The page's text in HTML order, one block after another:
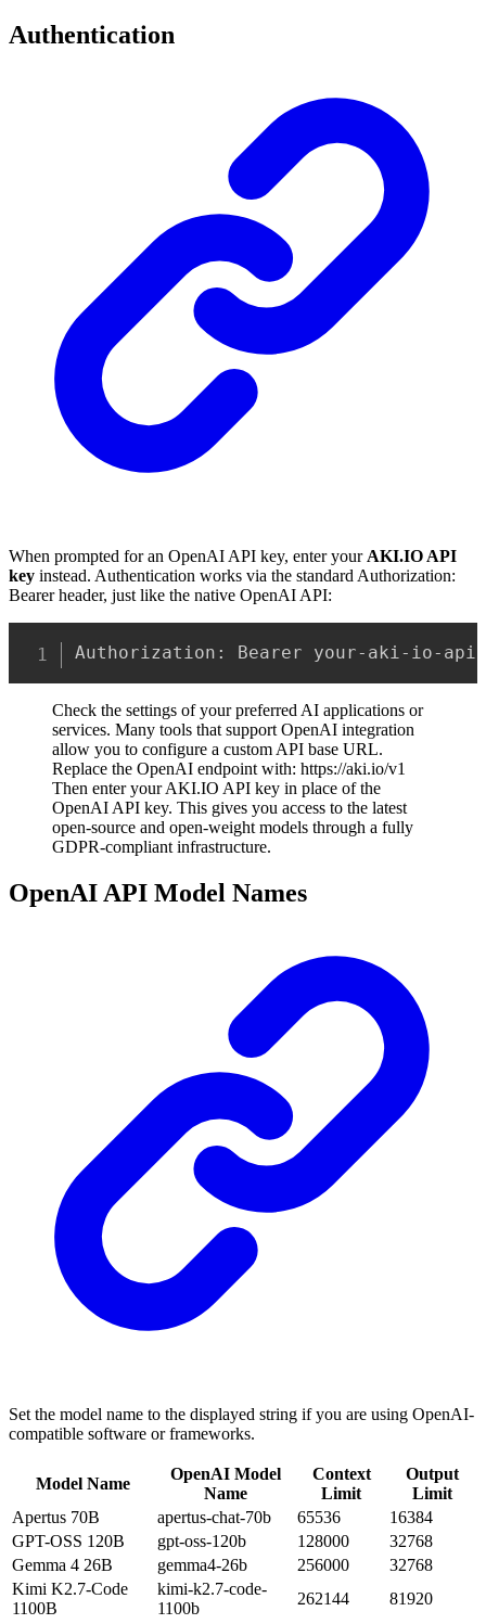
Authentication
When prompted for an OpenAI API key, enter your AKI.IO API
key instead. Authentication works via the standard Authorization:
Bearer header, just like the native OpenAI API:
Authorization: Bearer your-aki-io-api-
Check the settings of your preferred AI applications or
services. Many tools that support OpenAI integration
allow you to configure a custom API base URL.
Replace the OpenAI endpoint with: https://aki.io/v1
Then enter your AKI.IO API key in place of the
OpenAI API key. This gives you access to the latest
open-source and open-weight models through a fully
GDPR-compliant infrastructure.
OpenAI API Model Names
Set the model name to the displayed string if you are using OpenAI-
compatible software or frameworks.
Model Name
OpenAI Model
Name
Context
Limit
Output
Limit
Apertus 70B
apertus-chat-70b 65536
16384
GPT-OSS 120B
gpt-oss-120b 128000
32768
Gemma 4 26B
gemma4-26b 256000
32768
Kimi K2.7-Code
1100B
kimi-k2.7-code-
1100b
262144
81920